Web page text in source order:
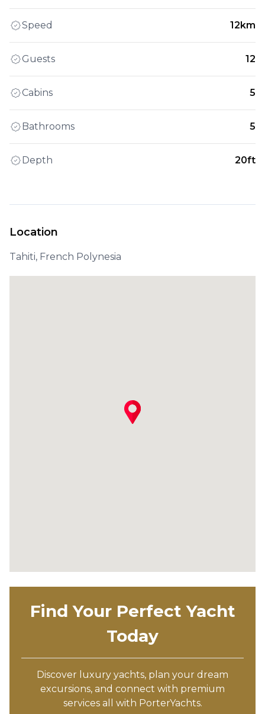
Speed 12km
Guests 12
Cabins 5
Bathrooms 5
Depth 20ft
Location
Tahiti, French Polynesia
Find Your Perfect Yacht
Today
Discover luxury yachts, plan your dream
excursions, and connect with premium
services all with PorterYachts.